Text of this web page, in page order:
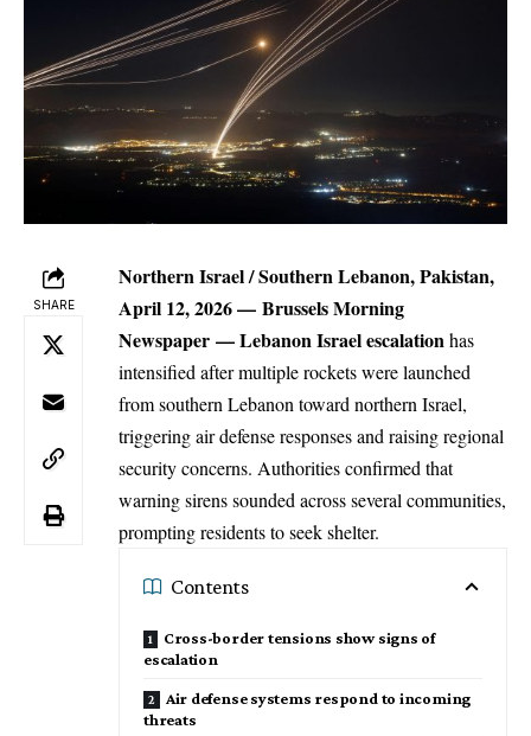
SHARE
Northern Israel / Southern Lebanon, Pakistan,
April 12, 2026 — Brussels Morning
Newspaper — Lebanon Israel escalationhas
intensified after multiple rockets were launched
fromsouthern Lebanontoward northern Israel,
triggering air defense responses and raising regional
security concerns. Authorities confirmed that
warning sirens sounded across several communities,
prompting residents to seek shelter.
Contents
Cross-border tensions show signs of
escalation
Air defense systems respond to incoming
threats